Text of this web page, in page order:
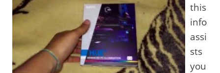
this
info
assi
sts
you